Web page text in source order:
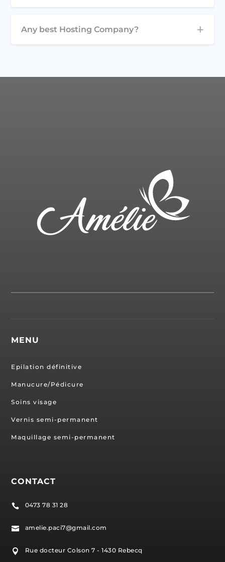
Any best Hosting Company?
MENU
Epilation définitive
Manucure/Pédicure
Soins visage
Vernis semi-permanent
Maquillage semi-permanent
CONTACT
 0473 78 31 28
 amelie.paci7@gmail.com
 Rue docteur Colson 7 - 1430 Rebecq